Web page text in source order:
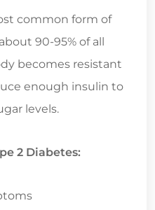
common form of
90-95% of all
becomes resistant
enough insulin to
levels.
2 Diabetes: